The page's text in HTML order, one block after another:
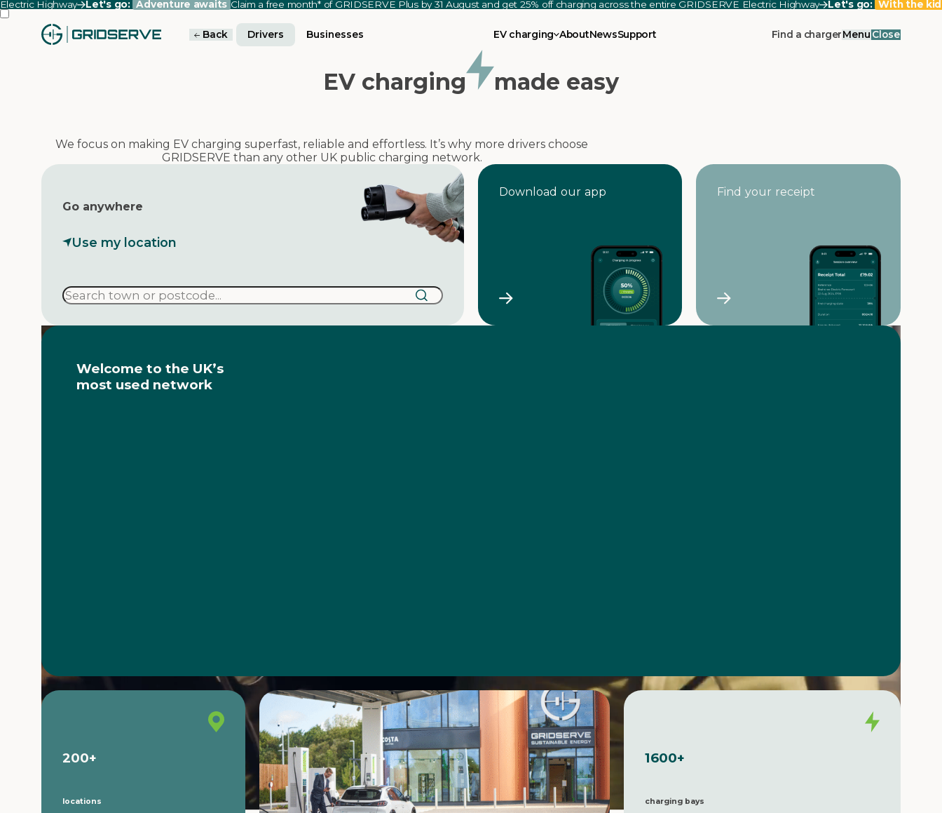
Highway Let's go: Adventure awaits Claim a free month* of GRIDSERVE Plus by 31 August and get 25% off charging across the entire GRIDSERVE Electric Highway Let's go: With the
Back Drivers Businesses EV charging AboutNewsSupport Find a chargerMenu Close
EV charging made easy
We focus on making EV charging superfast, reliable and effortless. It’s why more drivers choose
GRIDSERVE than any other UK public charging network.
Go anywhere
Use my location
Download our app Find your receipt
Video
Player
Welcome to the UK’s
most used network
200+
locations
1600+
charging bays